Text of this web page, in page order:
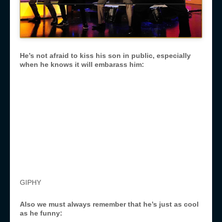
He’s not afraid to kiss his son in public, especially
when he knows it will embarass him:
GIPHY
Also we must always remember that he’s just as cool
as he funny: